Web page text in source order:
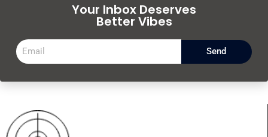
Your Inbox Deserves
Better Vibes
Send